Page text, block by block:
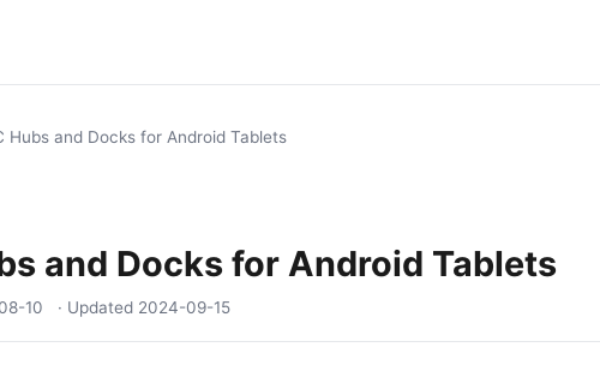
Hubs and Docks for Android Tablets
and Docks for Android Tablets
10 · Updated 2024-09-15